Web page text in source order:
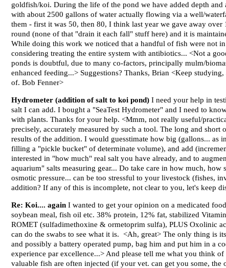
goldfish/koi. During the life of the pond we have added depth
with about 2500 gallons of water actually flowing via a well/
them - first it was 50, then 80, I think last year we gave away
round (none of that "drain it each fall" stuff here) and it is
While doing this work we noticed that a handful of fish were not
considering treating the entire system with antibiotics... <Not a
ponds is doubtful, due to many co-factors, principally mulm/
enhanced feeding...> Suggestions? Thanks, Brian <Keep
of. Bob Fenner>
Hydrometer (addition of salt to koi pond) I need your help in
salt I can add. I bought a "SeaTest Hydrometer" and I need to
with plants. Thanks for your help. <Mmm, not really useful/
precisely, accurately measured by such a tool. The long and
results of the addition. I would guesstimate how big (gallons...
filling a "pickle bucket" of determinate volume), and add
interested in "how much" real salt you have already, and to
aquarium" salts measuring gear... Do take care in how much,
osmotic pressure... can be too stressful to your livestock (fishes,
addition? If any of this is incomplete, not clear to you, let's keep
Re: Koi.... again I wanted to get your opinion on a medicated
soybean meal, fish oil etc. 38% protein, 12% fat, stabilized
ROMET (sulfadimethoxine & ormetoprim sulfa), PLUS Oxolinic
can do the swabs to see what it is. <Ah, great> The only thing is
and possibly a battery operated pump, bag him and put him in a
experience par excellence...> And please tell me what you think
valuable fish are often injected (if your vet. can get you some,